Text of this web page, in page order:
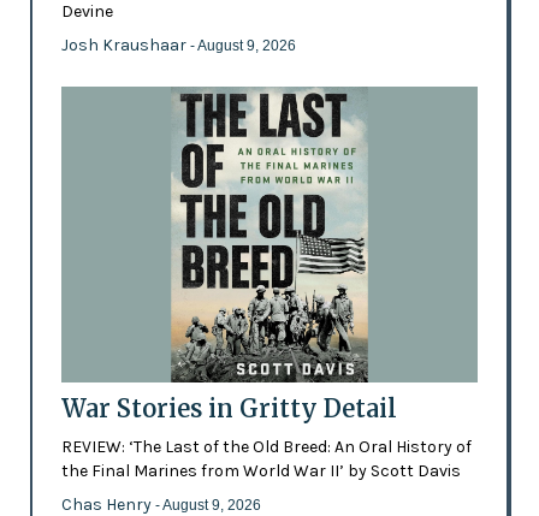
Devine
Josh Kraushaar - August 9, 2026
War Stories in Gritty Detail
REVIEW: ‘The Last of the Old Breed: An Oral History of
the Final Marines from World War II’ by Scott Davis
Chas Henry - August 9, 2026